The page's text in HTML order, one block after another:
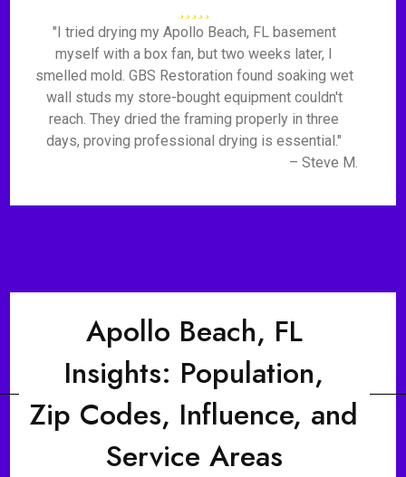
"I tried drying my Apollo Beach, FL basement
myself with a box fan, but two weeks later, I
smelled mold. GBS Restoration found soaking wet
wall studs my store-bought equipment couldn't
reach. They dried the framing properly in three
days, proving professional drying is essential."
– Steve M.
Apollo Beach, FL
Insights: Population,
Zip Codes, Influence, and
Service Areas